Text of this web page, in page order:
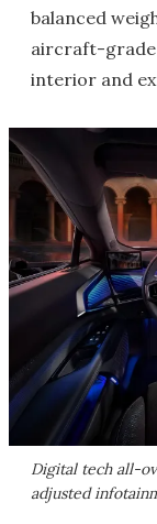
balanced
aircraft-grade
interior and
Digital tech all-
adjusted